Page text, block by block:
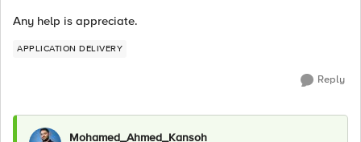
Any help is appreciate.
APPLICATION DELIVERY
Reply
Mohamed_Ahmed_Kansoh